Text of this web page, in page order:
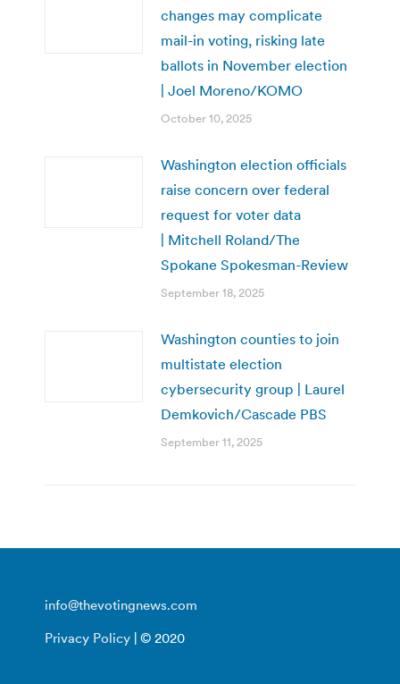
changes may complicate
mail-in voting, risking late
ballots in November election
| Joel Moreno/KOMO
October 10, 2025
Washington election officials
raise concern over federal
request for voter data
| Mitchell Roland/The
Spokane Spokesman-Review
September 18, 2025
Washington counties to join
multistate election
cybersecurity group | Laurel
Demkovich/Cascade PBS
September 11, 2025
info@thevotingnews.com
Privacy Policy | © 2020